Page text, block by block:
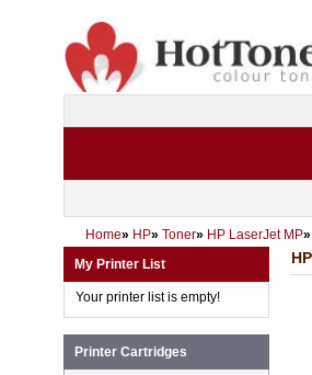
Home» HP» Toner» HP LaserJet MP»
My Printer List
Your printer list is empty!
Printer Cartridges